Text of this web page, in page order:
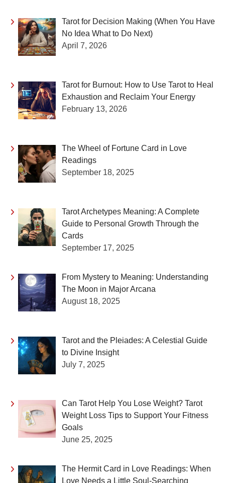
Tarot for Decision Making (When You Have
No Idea What to Do Next)
April 7, 2026
Tarot for Burnout: How to Use Tarot to Heal
Exhaustion and Reclaim Your Energy
February 13, 2026
The Wheel of Fortune Card in Love
Readings
September 18, 2025
Tarot Archetypes Meaning: A Complete
Guide to Personal Growth Through the
Cards
September 17, 2025
From Mystery to Meaning: Understanding
The Moon in Major Arcana
August 18, 2025
Tarot and the Pleiades: A Celestial Guide
to Divine Insight
July 7, 2025
Can Tarot Help You Lose Weight? Tarot
Weight Loss Tips to Support Your Fitness
Goals
June 25, 2025
The Hermit Card in Love Readings: When
Love Needs a Little Soul-Searching